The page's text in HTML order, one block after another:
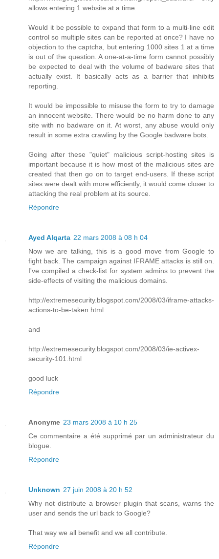
allows entering 1 website at a time.
Would it be possible to expand that form to a multi-line edit
control so multiple sites can be reported at once? I have no
objection to the captcha, but entering 1000 sites 1 at a time
is out of the question. A one-at-a-time form cannot possibly
be expected to deal with the volume of badware sites that
actually exist. It basically acts as a barrier that inhibits
reporting.
It would be impossible to misuse the form to try to damage
an innocent website. There would be no harm done to any
site with no badware on it. At worst, any abuse would only
result in some extra crawling by the Google badware bots.
Going after these "quiet" malicious script-hosting sites is
important because it is how most of the malicious sites are
created that then go on to target end-users. If these script
sites were dealt with more efficiently, it would come closer to
attacking the real problem at its source.
Répondre
Ayed Alqarta 22 mars 2008 à 08 h 04
Now we are talking, this is a good move from Google to
fight back. The campaign against IFRAME attacks is still on.
I've compiled a check-list for system admins to prevent the
side-effects of visiting the malicious domains.
http://extremesecurity.blogspot.com/2008/03/iframe-attacks-
actions-to-be-taken.html
and
http://extremesecurity.blogspot.com/2008/03/ie-activex-
security-101.html
good luck
Répondre
Anonyme 23 mars 2008 à 10 h 25
Ce commentaire a été supprimé par un administrateur du
blogue.
Répondre
Unknown 27 juin 2008 à 20 h 52
Why not distribute a browser plugin that scans, warns the
user and sends the url back to Google?
That way we all benefit and we all contribute.
Répondre